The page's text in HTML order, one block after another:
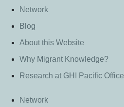
Network
Blog
About this Website
Why Migrant Knowledge?
Research at GHI Pacific Office
Network